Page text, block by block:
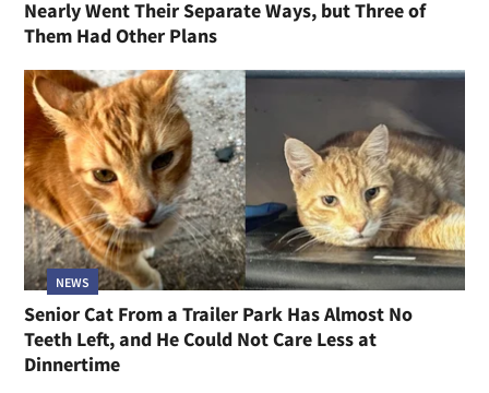
Nearly Went Their Separate Ways, but Three of
Them Had Other Plans
NEWS
Senior Cat From a Trailer Park Has Almost No
Teeth Left, and He Could Not Care Less at
Dinnertime